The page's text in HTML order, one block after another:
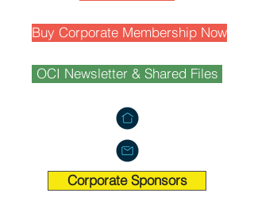
Buy Corporate Membership Now
OCI Newsletter & Shared Files
Corporate Sponsors